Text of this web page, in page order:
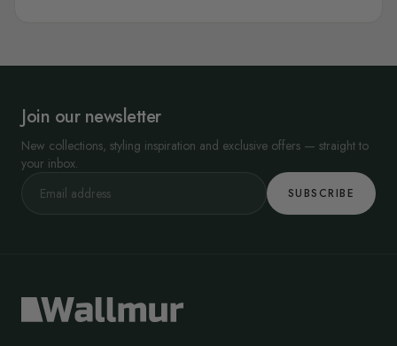
Join our newsletter
New collections, styling inspiration and exclusive offers — straight to
your inbox.
SUBSCRIBE